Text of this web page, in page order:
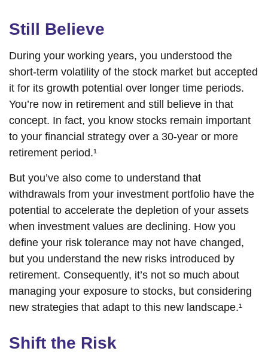
Still Believe
During your working years, you understood the
short-term volatility of the stock market but accepted
it for its growth potential over longer time periods.
You’re now in retirement and still believe in that
concept. In fact, you know stocks remain important
to your financial strategy over a 30-year or more
retirement period.¹
But you’ve also come to understand that
withdrawals from your investment portfolio have the
potential to accelerate the depletion of your assets
when investment values are declining. How you
define your risk tolerance may not have changed,
but you understand the new risks introduced by
retirement. Consequently, it’s not so much about
managing your exposure to stocks, but considering
new strategies that adapt to this new landscape.¹
Shift the Risk